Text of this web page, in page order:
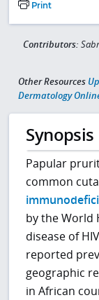
Print
Contributors:
Other Resources
Dermatology
Synopsis
Papular
common
by the World
disease of
reported
geographic
in African